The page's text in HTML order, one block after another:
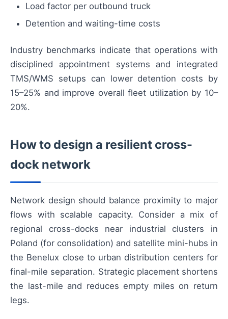
Load factor per outbound truck
Detention and waiting-time costs
Industry benchmarks indicate that operations with
disciplined appointment systems and integrated
TMS/WMS setups can lower detention costs by
15–25% and improve overall fleet utilization by 10–
20%.
How to design a resilient cross-
dock network
Network design should balance proximity to major
flows with scalable capacity. Consider a mix of
regional cross-docks near industrial clusters in
Poland (for consolidation) and satellite mini-hubs in
the Benelux close to urban distribution centers for
final-mile separation. Strategic placement shortens
the last-mile and reduces empty miles on return
legs.